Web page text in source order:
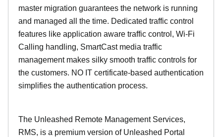
master migration guarantees the network is running
and managed all the time. Dedicated traffic control
features like application aware traffic control, Wi-Fi
Calling handling, SmartCast media traffic
management makes silky smooth traffic controls for
the customers. NO IT certificate-based authentication
simplifies the authentication process.
The Unleashed Remote Management Services,
RMS, is a premium version of Unleashed Portal